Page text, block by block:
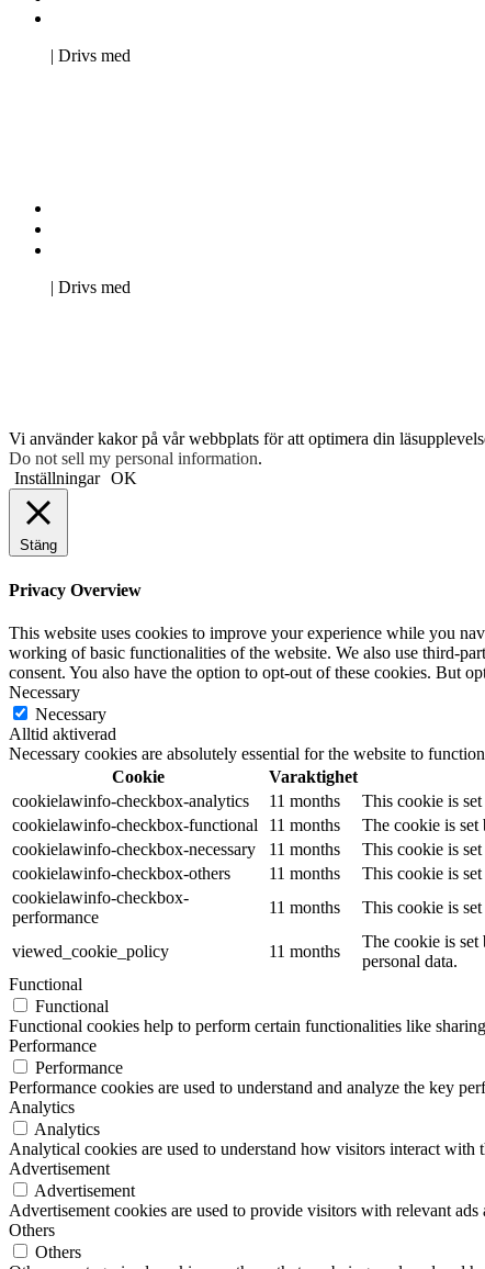
| Drivs med
| Drivs med
Vi använder kakor på vår webbplats för att optimera din
Do not sell my personal information.
Inställningar OK
Stäng
Privacy Overview
This website uses cookies to improve your experience while you
working of basic functionalities of the website. We also use third-
consent. You also have the option to opt-out of these cookies. But
Necessary
Necessary
Alltid aktiverad
Necessary cookies are absolutely essential for the website to
Cookie
Varaktighet
cookielawinfo-checkbox-analytics
11 months
This cookie is
cookielawinfo-checkbox-functional
11 months
The cookie is
cookielawinfo-checkbox-necessary
11 months
This cookie is
cookielawinfo-checkbox-others
11 months
This cookie is
cookielawinfo-checkbox-
performance
11 months This cookie is
viewed_cookie_policy 11 months
The cookie is set
personal data.
Functional
Functional
Functional cookies help to perform certain functionalities like
Performance
Performance
Performance cookies are used to understand and analyze the key
Analytics
Analytics
Analytical cookies are used to understand how visitors interact
Advertisement
Advertisement
Advertisement cookies are used to provide visitors with relevant
Others
Others